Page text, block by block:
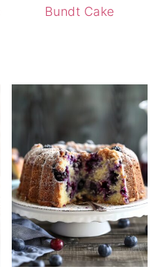
Bundt Cake